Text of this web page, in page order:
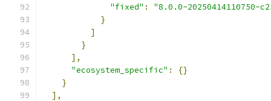
"fixed" :
"8.0.0-20250414110750-
}
]
}
],
"ecosystem_specific" :
{}
}
],